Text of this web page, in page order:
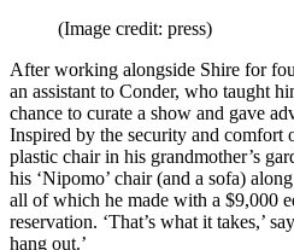
(Image credit: press)
After working alongside Shire for
an assistant to Conder, who taught
chance to curate a show and gave
Inspired by the security and comfort
plastic chair in his grandmother’s
his ‘Nipomo’ chair (and a sofa)
all of which he made with a $9,000
reservation. ‘That’s what it takes,’
hang out.’